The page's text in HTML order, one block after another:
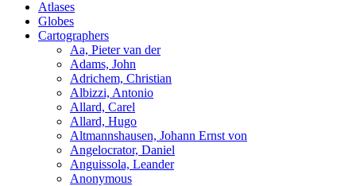
Atlases
Globes
Cartographers
Aa, Pieter van der
Adams, John
Adrichem, Christian
Albizzi, Antonio
Allard, Carel
Allard, Hugo
Altmannshausen, Johann Ernst von
Angelocrator, Daniel
Anguissola, Leander
Anonymous